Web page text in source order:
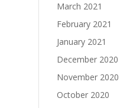
March 2021
February 2021
January 2021
December 2020
November 2020
October 2020